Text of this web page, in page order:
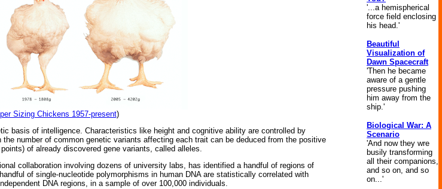
Sizing Chickens 1957-present)
basis of intelligence. Characteristics like height and cognitive ability are controlled by
number of common genetic variants affecting each trait can be deduced from the positive
of already discovered gene variants, called alleles.
collaboration involving dozens of university labs, has identified a handful of regions of
of single-nucleotide polymorphisms in human DNA are statistically correlated with
DNA regions, in a sample of over 100,000 individuals.
'...a hemispherical
force field enclosing
his head.'
Beautiful
Visualization of
Dawn Spacecraft
'Then he became
aware of a gentle
pressure pushing
him away from the
ship.'
Biological War: A
Scenario
'And now they wre
busily transforming
all their companions,
and so on, and so
on...'